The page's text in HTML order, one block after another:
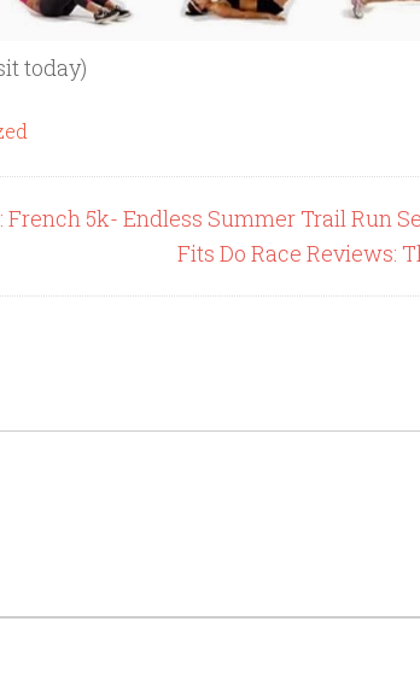
today)
French 5k- Endless Summer Trail Run
Fits Do Race Reviews: